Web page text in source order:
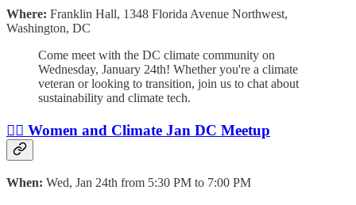
Where: Franklin Hall, 1348 Florida Avenue Northwest,
Washington, DC
​Come meet with the DC climate community on
Wednesday, January 24th! Whether you're a climate
veteran or looking to transition, join us to chat about
sustainability and climate tech.
🙋‍♀️ Women and Climate Jan DC Meetup
When: Wed, Jan 24th from 5:30 PM to 7:00 PM